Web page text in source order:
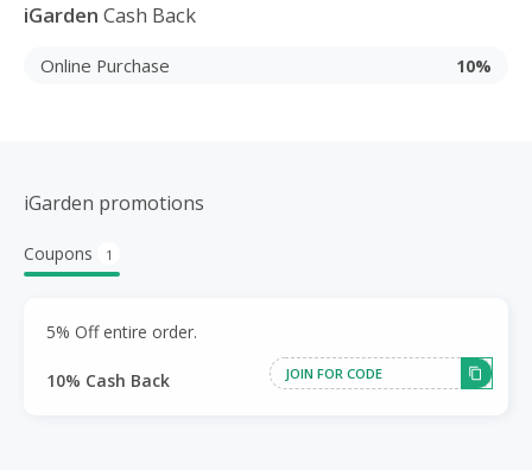
iGarden Cash Back
Online Purchase 10%
iGarden promotions
Coupons 1
5% Off entire order.
10% Cash Back JOIN FOR CODE